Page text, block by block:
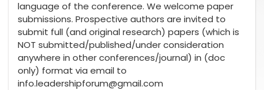
language of the conference. We welcome paper
submissions. Prospective authors are invited to
submit full (and original research) papers (which is
NOT submitted/published/under consideration
anywhere in other conferences/journal) in (doc
only) format via email to
info.leadershipforum@gmail.com